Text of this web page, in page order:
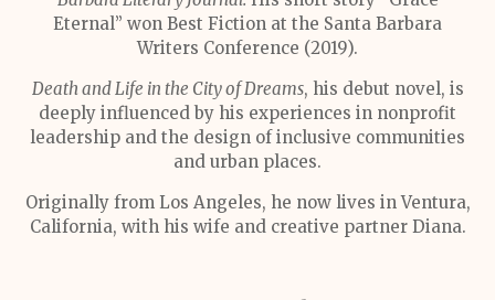
Eternal” won Best Fiction at the Santa Barbara
Writers Conference (2019).
Death and Life in the City of Dreams, his debut novel, is
deeply influenced by his experiences in nonprofit
leadership and the design of inclusive communities
and urban places.
Originally from Los Angeles, he now lives in Ventura,
California, with his wife and creative partner Diana.